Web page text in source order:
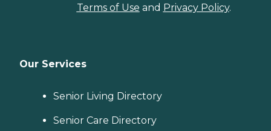
Terms of Use and Privacy Policy.
Our Services
Senior Living Directory
Senior Care Directory